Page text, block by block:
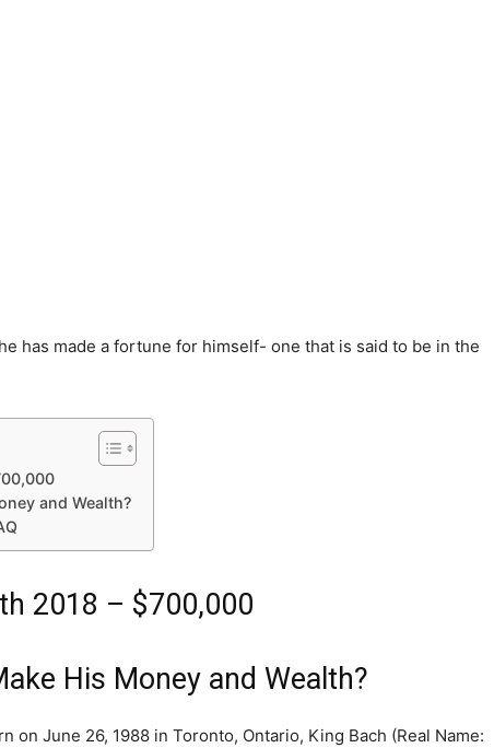
has made a fortune for himself- one that is said to be in the
and Wealth?
2018 – $700,000
His Money and Wealth?
on June 26, 1988 in Toronto, Ontario, King Bach (Real Name: